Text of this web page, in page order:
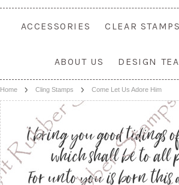
ACCESSORIES CLEAR STAMPS
ABOUT US DESIGN
Home Cling Stamps Come Let Us Adore Him